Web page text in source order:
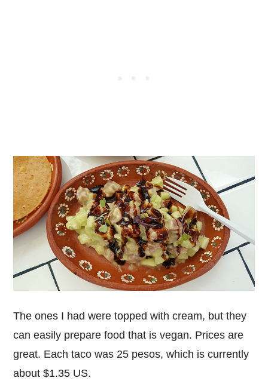
The ones I had were topped with cream, but they
can easily prepare food that is vegan. Prices are
great. Each taco was 25 pesos, which is currently
about $1.35 US.